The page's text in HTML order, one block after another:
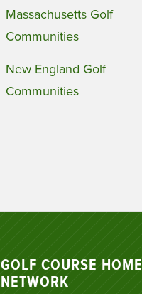
Massachusetts Golf
Communities
New England Golf
Communities
GOLF COURSE HOME
NETWORK